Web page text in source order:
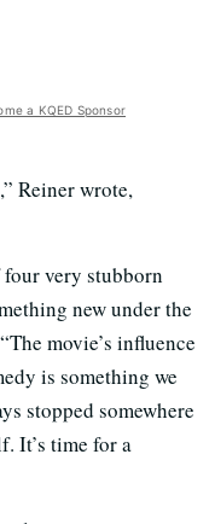
a KQED Sponsor
Reiner wrote,
very stubborn
new under the
movie’s influence
is something we
stopped somewhere
It’s time for a